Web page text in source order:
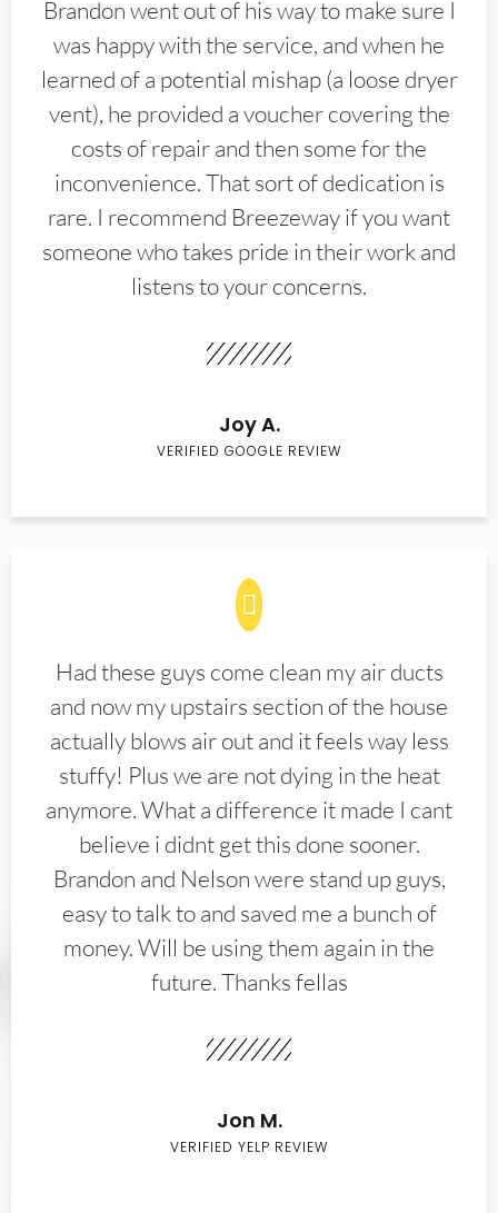
Brandon went out of his way to make sure I
was happy with the service, and when he
learned of a potential mishap (a loose dryer
vent), he provided a voucher covering the
costs of repair and then some for the
inconvenience. That sort of dedication is
rare. I recommend Breezeway if you want
someone who takes pride in their work and
listens to your concerns.
Joy A.
VERIFIED GOOGLE REVIEW
Had these guys come clean my air ducts
and now my upstairs section of the house
actually blows air out and it feels way less
stuffy! Plus we are not dying in the heat
anymore. What a difference it made I cant
believe i didnt get this done sooner.
Brandon and Nelson were stand up guys,
easy to talk to and saved me a bunch of
money. Will be using them again in the
future. Thanks fellas
Jon M.
VERIFIED YELP REVIEW